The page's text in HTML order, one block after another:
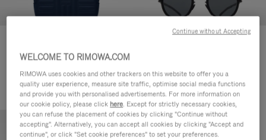
CHF 455,00
CHF 690,00
+2
New
WELCOME TO RIMOWA.COM
RIMOWA uses cookies and other trackers on this website to offer you a
quality user experience, measure site traffic, optimise social media functions
and provide you with personalised advertisements. For more information on
our cookie policy, please click here. Except for strictly necessary cookies,
you can refuse the placement of cookies by clicking "Continue without
accepting". Alternatively, you can accept all cookies by clicking "Accept and
continue", or click "Set cookie preferences" to set your preferences.
Continue without Accepting